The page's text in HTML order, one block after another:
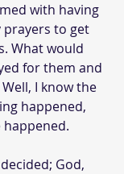
with having
to get
What would
for them and
I know the
happened,
God,